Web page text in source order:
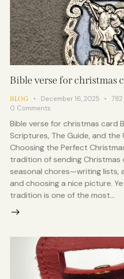
Bible verse for christmas
BLOG December 16, 2025 782
0 Comments
Bible verse for christmas card
Scriptures, The Guide, and
Choosing the Perfect
tradition of sending
seasonal chores—writing lists,
and choosing a nice picture.
tradition is one of the most…